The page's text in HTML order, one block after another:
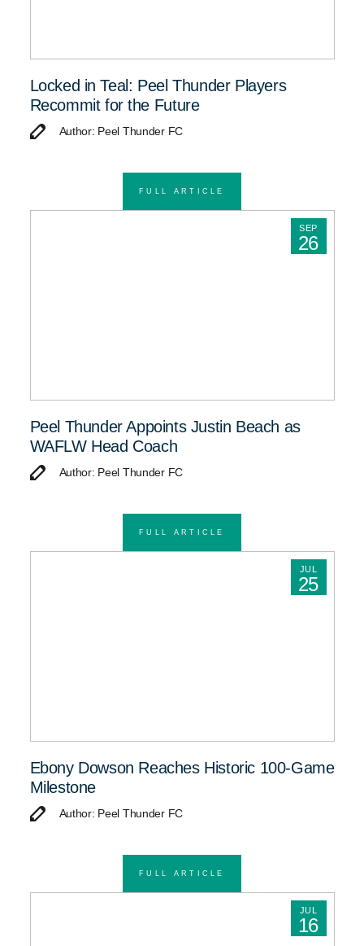
Locked in Teal: Peel Thunder Players
Recommit for the Future
Author: Peel Thunder FC
FULL ARTICLE
SEP
26
Peel Thunder Appoints Justin Beach as
WAFLW Head Coach
Author: Peel Thunder FC
FULL ARTICLE
JUL
25
Ebony Dowson Reaches Historic 100-Game
Milestone
Author: Peel Thunder FC
FULL ARTICLE
JUL
16